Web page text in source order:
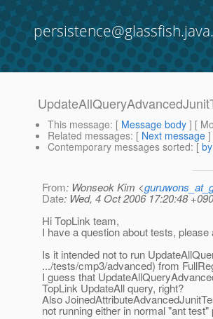
This message: [ Message body ] [
Related messages: [ Next message
Contemporary messages sorted: [
From: Wonseok Kim <
Date: Wed, 4 Oct 2006 17:20:48
Hi TopLink team,
I have a question about tests, please
Is it intended not to run
.../tests/cmp3/advanced) from
I guess that
TopLink UpdateAll query, right?
Also
not running either in normal "ant test"